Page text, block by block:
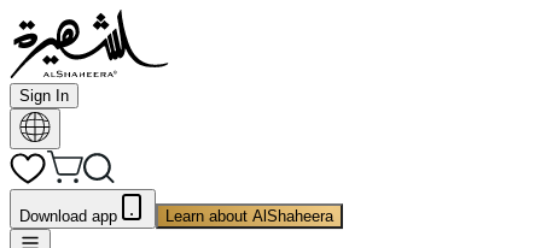
Sign In
Download app Learn about AlShaheera